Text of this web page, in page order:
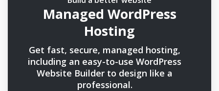
Managed WordPress
Hosting
Get fast, secure, managed hosting,
including an easy-to-use WordPress
Website Builder to design like a
professional.